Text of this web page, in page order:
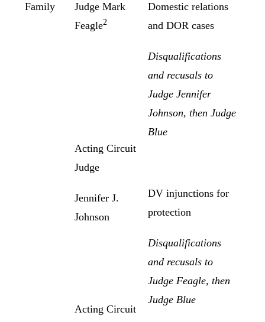
Family
Judge Mark
Feagle2
Acting Circuit
Judge
Jennifer J.
Johnson
Acting Circuit
Domestic relations
and DOR cases
Disqualifications
and recusals to
Judge Jennifer
Johnson, then Judge
Blue
DV injunctions for
protection
Disqualifications
and recusals to
Judge Feagle, then
Judge Blue